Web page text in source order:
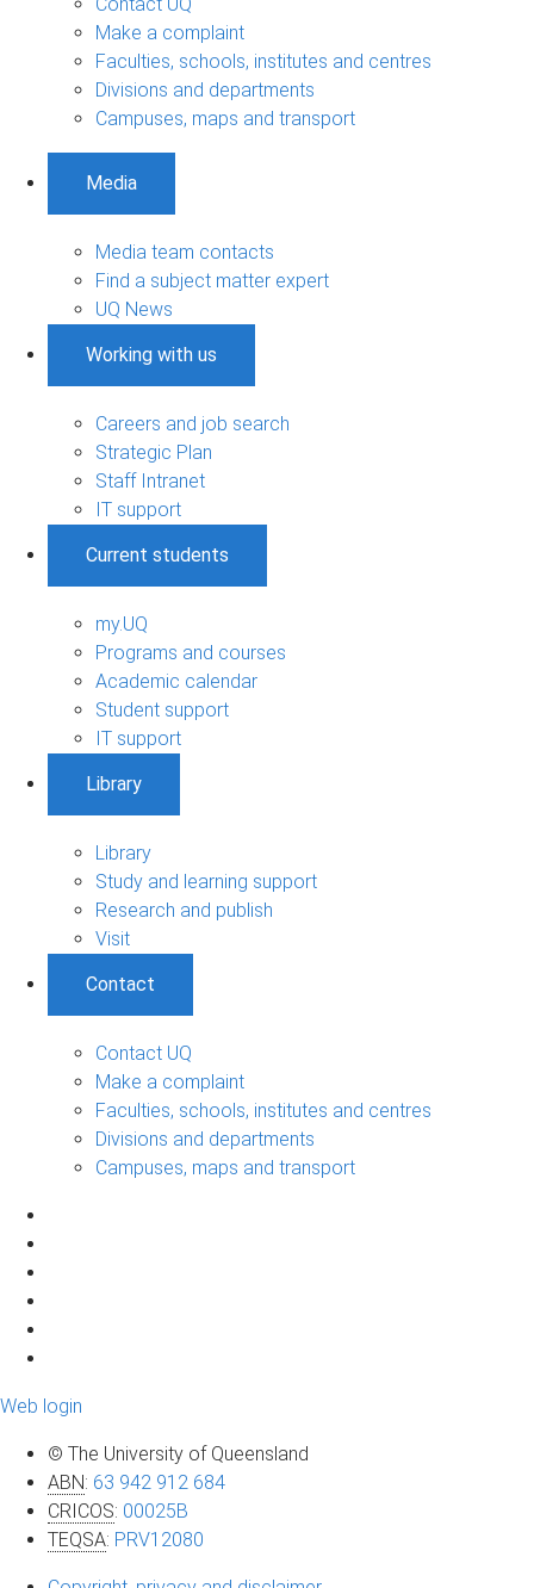
Make a complaint
Faculties, schools, institutes and centres
Divisions and departments
Campuses, maps and transport
Media
Media team contacts
Find a subject matter expert
UQ News
Working with us
Careers and job search
Strategic Plan
Staff Intranet
IT support
Current students
my.UQ
Programs and courses
Academic calendar
Student support
IT support
Library
Library
Study and learning support
Research and publish
Visit
Contact
Contact UQ
Make a complaint
Faculties, schools, institutes and centres
Divisions and departments
Campuses, maps and transport
Web login
© The University of Queensland
ABN: 63 942 912 684
CRICOS: 00025B
TEQSA: PRV12080